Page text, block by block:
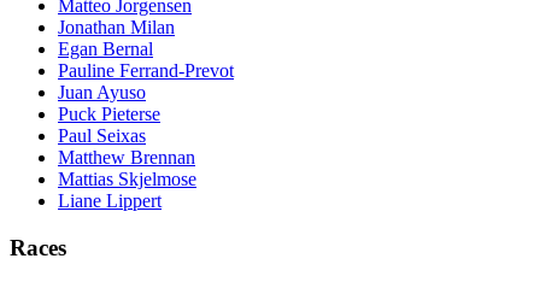
Matteo Jorgensen
Jonathan Milan
Egan Bernal
Pauline Ferrand-Prevot
Juan Ayuso
Puck Pieterse
Paul Seixas
Matthew Brennan
Mattias Skjelmose
Liane Lippert
Races